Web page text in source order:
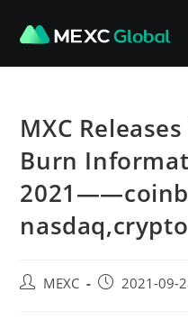
MXC
Burn
PostMEXC
Post2021-09-